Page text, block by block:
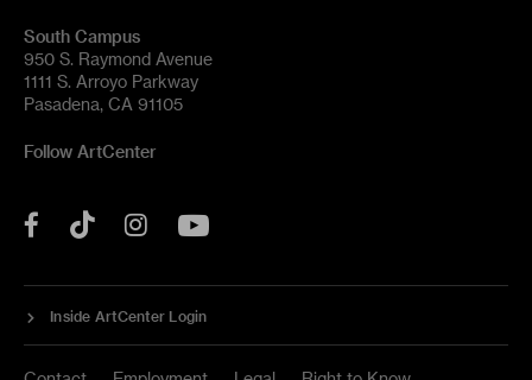
South Campus
950 S. Raymond Avenue
1111 S. Arroyo Parkway
Pasadena, CA 91105
Follow ArtCenter
Facebook
Tok Instagram
Inside ArtCenter Login